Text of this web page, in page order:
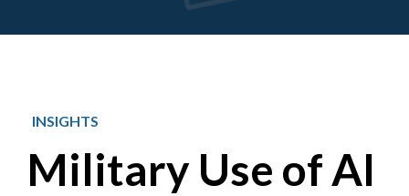
INSIGHTS
Military Use of AI